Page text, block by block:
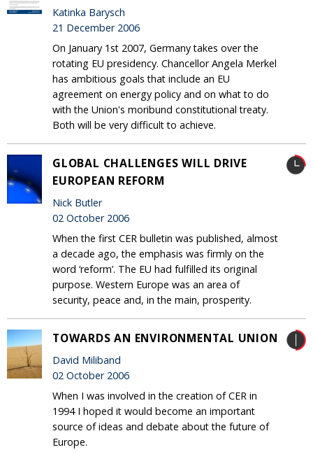
Katinka Barysch
21 December 2006
On January 1st 2007, Germany takes over the
rotating EU presidency. Chancellor Angela Merkel
has ambitious goals that include an EU
agreement on energy policy and on what to do
with the Union's moribund constitutional treaty.
Both will be very difficult to achieve.
GLOBAL CHALLENGES WILL DRIVE
EUROPEAN REFORM
Nick Butler
02 October 2006
When the first CER bulletin was published, almost
a decade ago, the emphasis was firmly on the
word ‘reform’. The EU had fulfilled its original
purpose. Western Europe was an area of
security, peace and, in the main, prosperity.
TOWARDS AN ENVIRONMENTAL UNION
David Miliband
02 October 2006
When I was involved in the creation of CER in
1994 I hoped it would become an important
source of ideas and debate about the future of
Europe.